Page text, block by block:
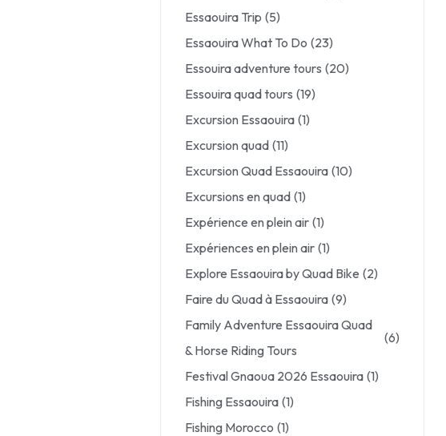
Essaouira Trip (5)
Essaouira What To Do (23)
Essouira adventure tours (20)
Essouira quad tours (19)
Excursion Essaouira (1)
Excursion quad (11)
Excursion Quad Essaouira (10)
Excursions en quad (1)
Expérience en plein air (1)
Expériences en plein air (1)
Explore Essaouira by Quad Bike (2)
Faire du Quad à Essaouira (9)
Family Adventure Essaouira Quad
& Horse Riding Tours
(6)
Festival Gnaoua 2026 Essaouira (1)
Fishing Essaouira (1)
Fishing Morocco (1)